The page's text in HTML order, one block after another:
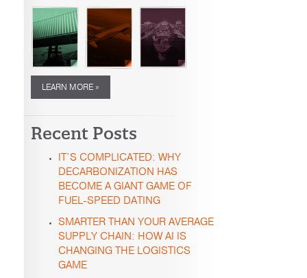
LEARN MORE »
Recent Posts
IT’S COMPLICATED: WHY
DECARBONIZATION HAS
BECOME A GIANT GAME OF
FUEL-SPEED DATING
SMARTER THAN YOUR AVERAGE
SUPPLY CHAIN: HOW AI IS
CHANGING THE LOGISTICS
GAME